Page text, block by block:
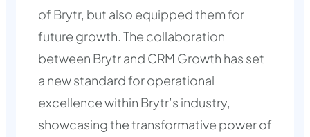
of Brytr, but also equipped them for
future growth. The collaboration
between Brytr and CRM Growth has set
a new standard for operational
excellence within Brytr’s industry,
showcasing the transformative power of